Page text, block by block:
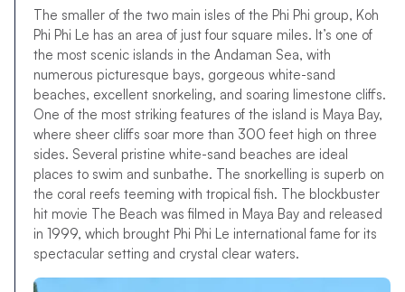
The smaller of the two main isles of the Phi Phi group, Koh
Phi Phi Le has an area of just four square miles. It’s one of
the most scenic islands in the Andaman Sea, with
numerous picturesque bays, gorgeous white-sand
beaches, excellent snorkeling, and soaring limestone cliffs.
One of the most striking features of the island is Maya Bay,
where sheer cliffs soar more than 300 feet high on three
sides. Several pristine white-sand beaches are ideal
places to swim and sunbathe. The snorkelling is superb on
the coral reefs teeming with tropical fish. The blockbuster
hit movie The Beach was filmed in Maya Bay and released
in 1999, which brought Phi Phi Le international fame for its
spectacular setting and crystal clear waters.